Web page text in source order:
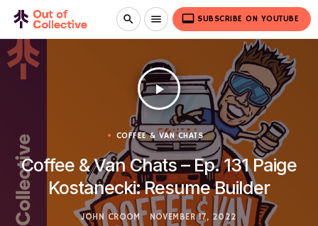
search menu video_label SUBSCRIBE ON YOUTUBE
play_arrow
COFFEE & VAN CHATS
Coffee & Van Chats – Ep. 131 Paige
Kostanecki: Resume Builder
JOHN CROOM NOVEMBER 17, 2022